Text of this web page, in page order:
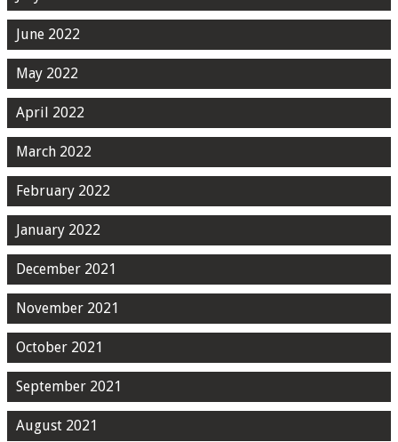
June 2022
May 2022
April 2022
March 2022
February 2022
January 2022
December 2021
November 2021
October 2021
September 2021
August 2021